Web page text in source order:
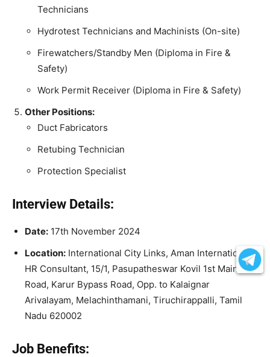
Technicians
Hydrotest Technicians and Machinists (On-site)
Firewatchers/Standby Men (Diploma in Fire &
Safety)
Work Permit Receiver (Diploma in Fire & Safety)
Other Positions:
Duct Fabricators
Retubing Technician
Protection Specialist
Interview Details:
Date: 17th November 2024
Location: International City Links, Aman International
HR Consultant, 15/1, Pasupatheswar Kovil 1st Main
Road, Karur Bypass Road, Opp. to Kalaignar
Arivalayam, Melachinthamani, Tiruchirappalli, Tamil
Nadu 620002
Job Benefits: